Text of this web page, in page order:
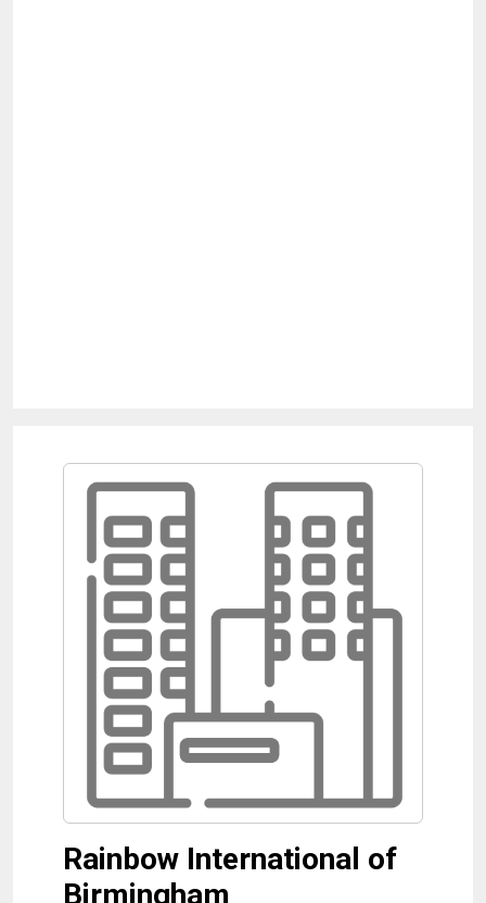
Rainbow International of
Birmingham